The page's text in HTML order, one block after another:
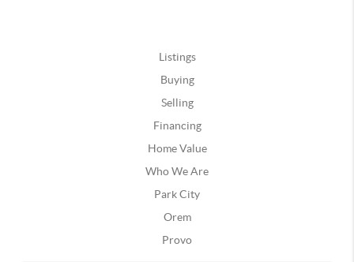
Listings
Buying
Selling
Financing
Home Value
Who We Are
Park City
Orem
Provo